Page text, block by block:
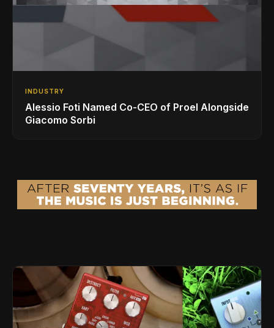
INDUSTRY
Alessio Foti Named Co-CEO of Proel Alongside
Giacomo Sorbi